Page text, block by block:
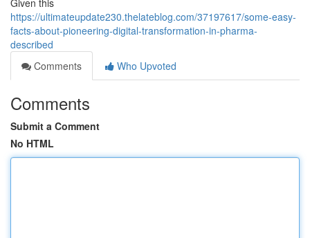
Given this
https://ultimateupdate230.thelateblog.com/37197617/some-easy-
facts-about-pioneering-digital-transformation-in-pharma-
described
Comments
Who Upvoted
Comments
Submit a Comment
No HTML